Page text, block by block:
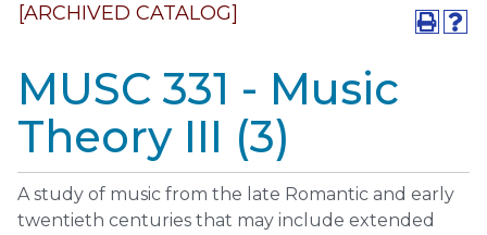
[ARCHIVED CATALOG]
MUSC 331 - Music
Theory III (3)
A study of music from the late Romantic and early
twentieth centuries that may include extended